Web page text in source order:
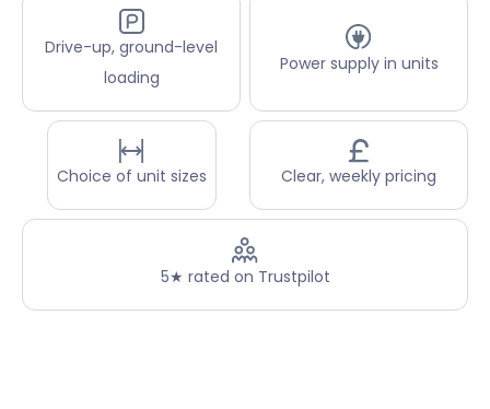
Drive-up, ground-level
loading
Power supply in units
Choice of unit sizes Clear, weekly pricing
5★ rated on Trustpilot